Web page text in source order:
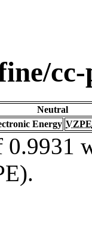
Neutral
Energy VZPE